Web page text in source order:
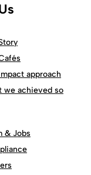
approach
we achieved so
& Jobs